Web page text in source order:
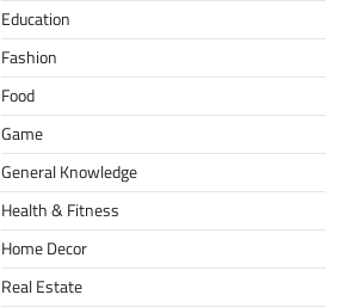
Education
Fashion
Food
Game
General Knowledge
Health & Fitness
Home Decor
Real Estate